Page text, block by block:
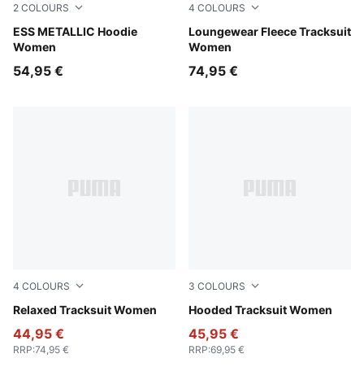
2 COLOURS
ESS METALLIC Hoodie
Women
Misty Pink-Metallic Gold
54,95 €
4 COLOURS
Loungewear Fleece Tracksuit
Women
Misty Pink
74,95 €
4 COLOURS
Relaxed Tracksuit Women
Rosy Outlook
44,95 €
RRP:74,95 €
3 COLOURS
Hooded Tracksuit Women
Rosy Outlook
45,95 €
RRP:69,95 €